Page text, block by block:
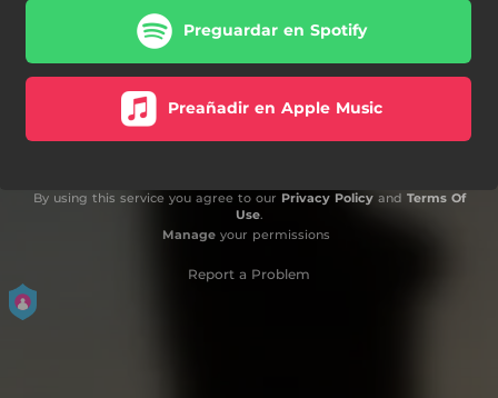
Preguardar en Spotify
Preañadir en Apple Music
By using this service you agree to our Privacy Policyand Terms Of
Use.
Manageyour permissions
Report a Problem